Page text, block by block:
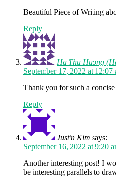
Beautiful Piece of Writing
Reply
Ha Thu Huong
September 17, 2022 at 12:07
Thank you for such a
Reply
Justin Kim says:
September 16, 2022 at 9:20
Another interesting post! I
be interesting parallels to